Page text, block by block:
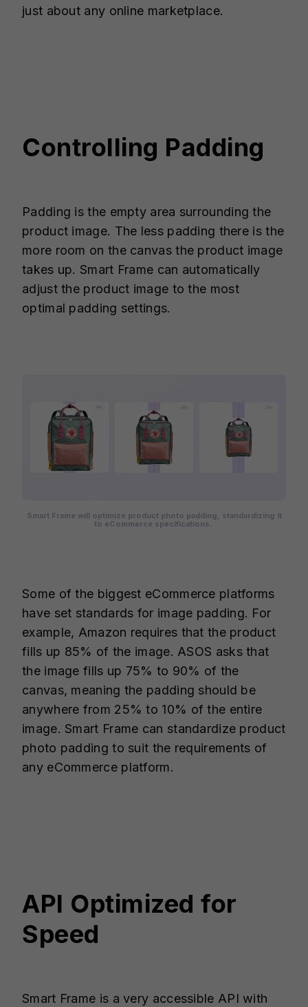
just about any online marketplace.
Controlling Padding
Padding is the empty area surrounding the
product image. The less padding there is the
more room on the canvas the product image
takes up. Smart Frame can automatically
adjust the product image to the most
optimal padding settings.
Smart Frame will optimize product photo padding, standardizing it
to eCommerce specifications.
Some of the biggest eCommerce platforms
have set standards for image padding. For
example, Amazon requires that the product
fills up 85% of the image. ASOS asks that
the image fills up 75% to 90% of the
canvas, meaning the padding should be
anywhere from 25% to 10% of the entire
image. Smart Frame can standardize product
photo padding to suit the requirements of
any eCommerce platform.
API Optimized for
Speed
Smart Frame is a very accessible API with